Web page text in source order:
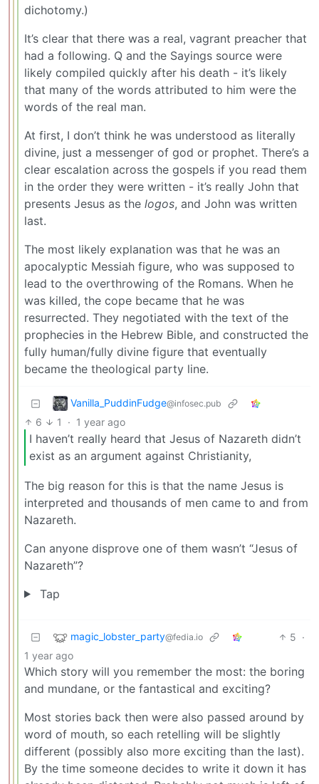
dichotomy.)
It’s clear that there was a real, vagrant preacher that
had a following. Q and the Sayings source were
likely compiled quickly after his death - it’s likely
that many of the words attributed to him were the
words of the real man.
At first, I don’t think he was understood as literally
divine, just a messenger of god or prophet. There’s a
clear escalation across the gospels if you read them
in the order they were written - it’s really John that
presents Jesus as the logos, and John was written
last.
The most likely explanation was that he was an
apocalyptic Messiah figure, who was supposed to
lead to the overthrowing of the Romans. When he
was killed, the cope became that he was
resurrected. They negotiated with the text of the
prophecies in the Hebrew Bible, and constructed the
fully human/fully divine figure that eventually
became the theological party line.
Vanilla_PuddinFudge@infosec.pub
6 1 · 1 year ago
I haven’t really heard that Jesus of Nazareth didn’t
exist as an argument against Christianity,
The big reason for this is that the name Jesus is
interpreted and thousands of men came to and from
Nazareth.
Can anyone disprove one of them wasn’t “Jesus of
Nazareth”?
Tap
magic_lobster_party@fedia.io 5 ·
1 year ago
Which story will you remember the most: the boring
and mundane, or the fantastical and exciting?
Most stories back then were also passed around by
word of mouth, so each retelling will be slightly
different (possibly also more exciting than the last).
By the time someone decides to write it down it has